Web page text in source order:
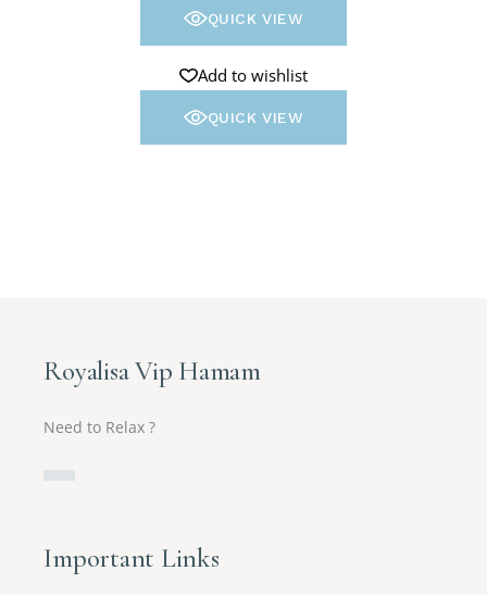
QUICK VIEW
Add to wishlist
QUICK VIEW
Royalisa Vip Hamam
Need to Relax ?
Important Links